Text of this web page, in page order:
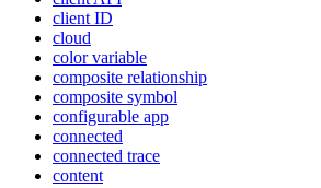
client ID
cloud
color variable
composite relationship
composite symbol
configurable app
connected
connected trace
content